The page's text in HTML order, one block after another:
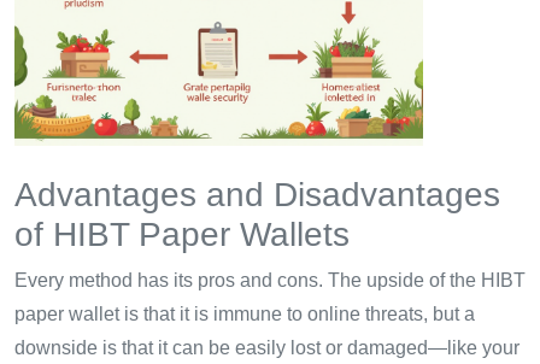
Advantages and Disadvantages
of HIBT Paper Wallets
Every method has its pros and cons. The upside of the HIBT
paper wallet is that it is immune to online threats, but a
downside is that it can be easily lost or damaged—like your